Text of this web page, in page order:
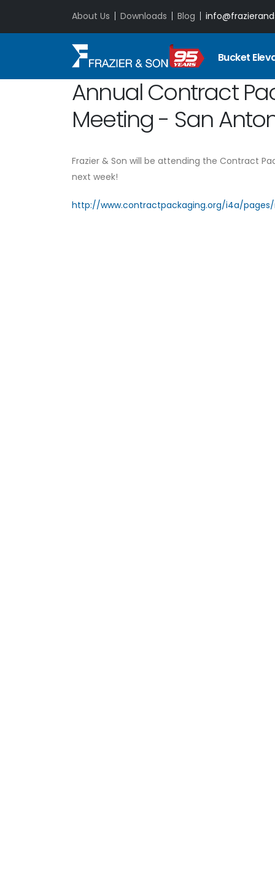
About Us Downloads Blog
Bucket
Annual Contract
Meeting - San
Frazier & Son will be attending the Contract
next week!
http://www.contractpackaging.org/i4a/